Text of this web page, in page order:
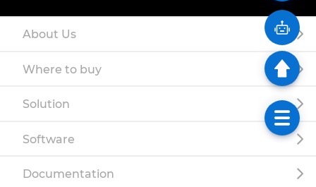
About Us
Where to buy
Solution
Software
Documentation